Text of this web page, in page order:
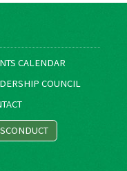
CALENDAR
COUNCIL